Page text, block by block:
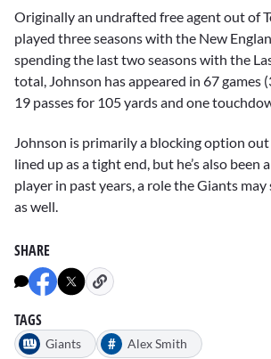
Originally an undrafted free agent out of
played three seasons with the New
spending the last two seasons with the
total, Johnson has appeared in 67 games
19 passes for 105 yards and one
Johnson is primarily a blocking option
lined up as a tight end, but he’s also been
player in past years, a role the Giants may
as well.
SHARE
TAGS
Giants # Alex Smith